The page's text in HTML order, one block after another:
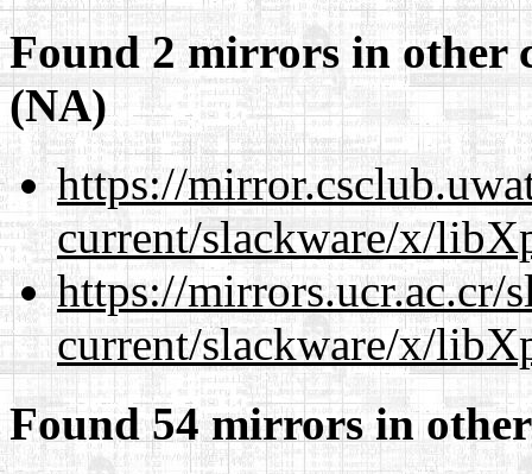
Found 2 mirrors in other
(NA)
https://
current/slackware/x/
https://mirrors.ucr.ac.cr/
current/slackware/x/
Found 54 mirrors in